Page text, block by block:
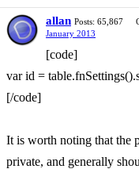
allan Posts: 65,867
January 2013
[code]
var id =
[/code]
It is worth noting that the
private, and generally